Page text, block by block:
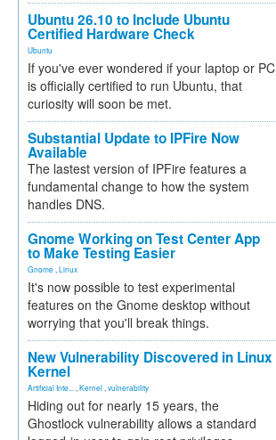
Ubuntu 26.10 to Include Ubuntu
Certified Hardware Check
Ubuntu
If you've ever wondered if your laptop or PC
is officially certified to run Ubuntu, that
curiosity will soon be met.
Substantial Update to IPFire Now
Available
The lastest version of IPFire features a
fundamental change to how the system
handles DNS.
Gnome Working on Test Center App
to Make Testing Easier
Gnome Linux
It's now possible to test experimental
features on the Gnome desktop without
worrying that you'll break things.
New Vulnerability Discovered in Linux
Kernel
Artificial Inte... Kernel vulnerability
Hiding out for nearly 15 years, the
Ghostlock vulnerability allows a standard